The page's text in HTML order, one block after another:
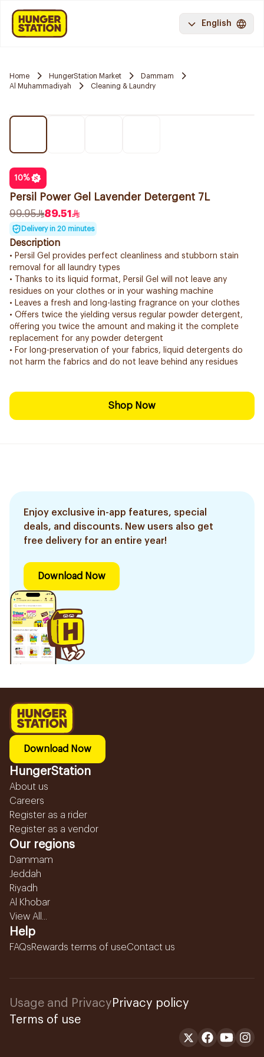
English
Home HungerStation Market
Dammam
Al Muhammadiyah
Cleaning & Laundry
10%
Persil Power Gel Lavender Detergent 7L
99.95
89.51
Delivery in 20 minutes
Description
• Persil Gel provides perfect cleanliness and stubborn stain
removal for all laundry types
• Thanks to its liquid format, Persil Gel will not leave any
residues on your clothes or in your washing machine
• Leaves a fresh and long-lasting fragrance on your clothes
• Offers twice the yielding versus regular powder detergent,
offering you twice the amount and making it the complete
replacement for any powder detergent
• For long-preservation of your fabrics, liquid detergents do
not harm the fabrics and do not leave behind any residues
Shop Now
Enjoy exclusive in-app features, special
deals, and discounts. New users also get
free delivery for an entire year!
Download Now
Download Now
HungerStation
About us
Careers
Register as a rider
Register as a vendor
Our regions
Dammam
Jeddah
Riyadh
Al Khobar
View All...
Help
FAQsRewards terms of useContact us
Usage and Privacy Privacy policy
Terms of use